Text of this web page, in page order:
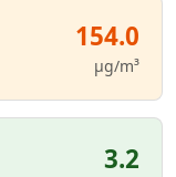
154.0
µg/m³
3.2